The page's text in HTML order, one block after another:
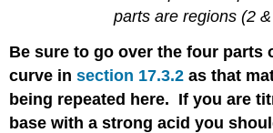
parts are regions (2 &
Be sure to go over the four parts
curve insection 17.3.2 as that
being repeated here. If you are
base with a strong acid you